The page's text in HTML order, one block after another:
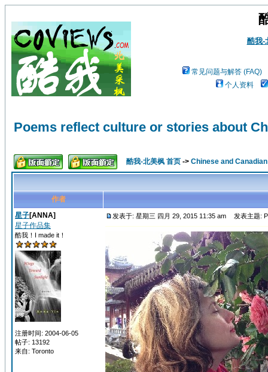
酷我-
常见问题与解答 (FAQ)
个人资料
Poems reflect culture or stories about
酷我-北美枫 首页 -> Chinese and
作者
星子[ANNA]
星子作品集
酷我！I made it！
注册时间: 2004-06-05
帖子: 13192
来自: Toronto
发表于: 星期三 四月 29, 2015 11:35 am 发表主题: